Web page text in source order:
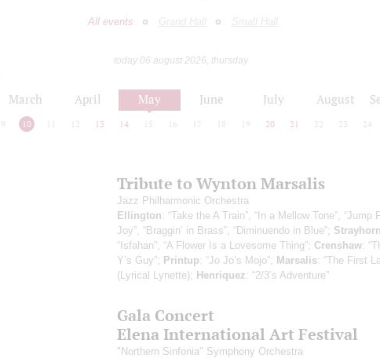
All events Grand Hall Small Hall
today 06 august 2026, thursday
March April May June July August
9 10 12 13 14 15 16 17 18 19 20 21 22 23 24
Tribute to Wynton Marsalis
Jazz Philharmonic Orchestra
Ellington: “Take the A Train”, “In a Mellow Tone”, “Jump
Joy”, “Braggin’ in Brass”, “Diminuendo in Blue”; Strayhorn
“Isfahan”, “A Flower Is a Lovesome Thing”; Crenshaw:
Y’s Guy”; Printup: “Jo Jo’s Mojo”; Marsalis: “The First
(Lyrical Lynette); Henriquez: “2/3’s Adventure”
Gala Concert
Elena International Art Festival
"Northern Sinfonia" Symphony Orchestra